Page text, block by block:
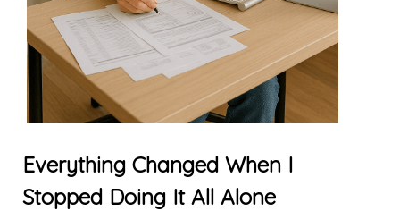
Everything Changed When I
Stopped Doing It All Alone